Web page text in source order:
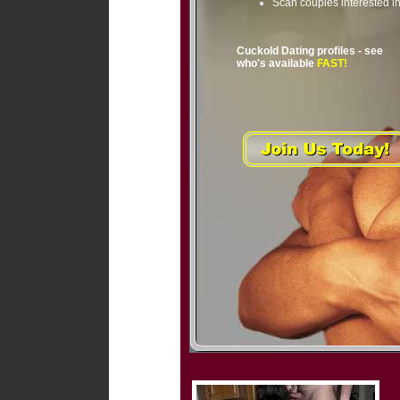
Scan couples interested
Cuckold Dating profiles - see
who's available FAST!